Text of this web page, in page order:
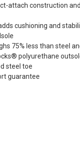
attach construction
cushioning and
75% less than steel
polyurethane
steel toe
guarantee